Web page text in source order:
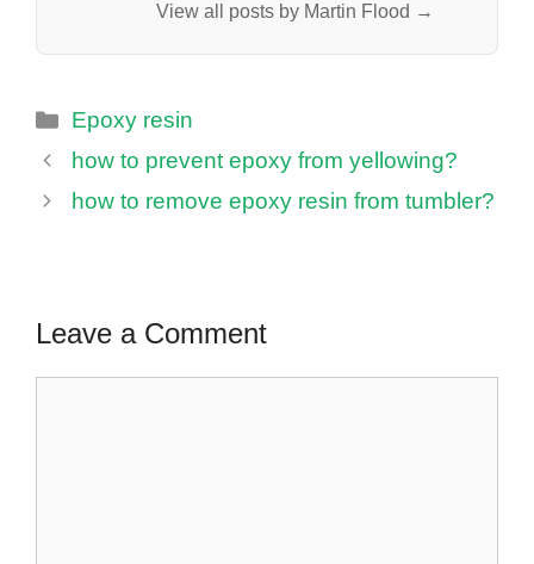
View all posts by Martin Flood →
Categories
Epoxy resin
how to prevent epoxy from yellowing?
how to remove epoxy resin from tumbler?
Leave a Comment